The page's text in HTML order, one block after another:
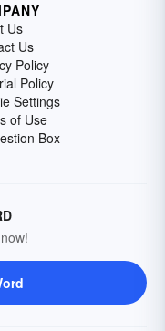
Us
Us
Policy
Policy
Settings
of Use
Box